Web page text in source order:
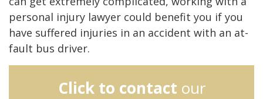
personal injury lawyer could benefit you if you
have suffered injuries in an accident with an at-
fault bus driver.
Click to contact our